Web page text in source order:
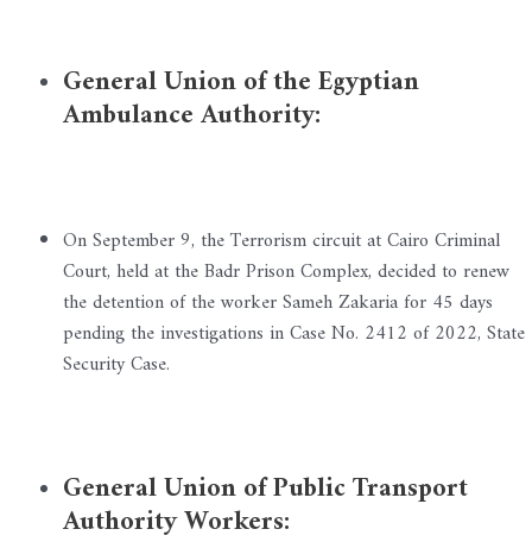
General Union of the Egyptian
Ambulance Authority:
On September 9, the Terrorism circuit at Cairo Criminal
Court, held at the Badr Prison Complex, decided to renew
the detention of the worker Sameh Zakaria for 45 days
pending the investigations in Case No. 2412 of 2022, State
Security Case.
General Union of Public Transport
Authority Workers: